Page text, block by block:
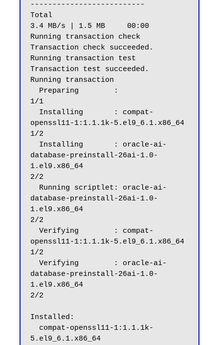
--------------------------
Total
3.4 MB/s | 1.5 MB     00:00
Running transaction check
Transaction check succeeded.
Running transaction test
Transaction test succeeded.
Running transaction
1/1
openssl11-1:1.1.1k-5.el9_6.1.x86_64
1/2
database-preinstall-26ai-1.0-
1.el9.x86_64
2/2
database-preinstall-26ai-1.0-
1.el9.x86_64
2/2
openssl11-1:1.1.1k-5.el9_6.1.x86_64
1/2
database-preinstall-26ai-1.0-
1.el9.x86_64
2/2
Installed:
5.el9_6.1.x86_64